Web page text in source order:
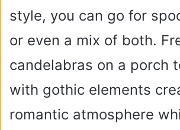
style, you can go for
or even a mix of both.
candelabras on a porch
with gothic elements
romantic atmosphere